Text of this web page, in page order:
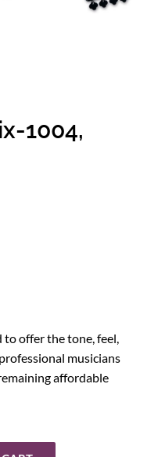
1004,
to offer the tone, feel,
musicians
affordable